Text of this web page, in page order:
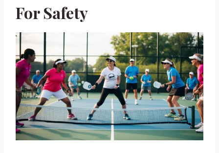
For Safety